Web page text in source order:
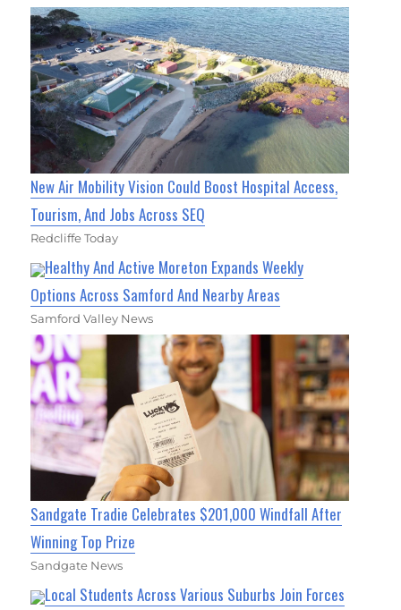
New Air Mobility Vision Could Boost Hospital Access,
Tourism, And Jobs Across SEQ
Redcliffe Today
Healthy And Active Moreton Expands Weekly
Options Across Samford And Nearby Areas
Samford Valley News
Sandgate Tradie Celebrates $201,000 Windfall After
Winning Top Prize
Sandgate News
Local Students Across Various Suburbs Join Forces